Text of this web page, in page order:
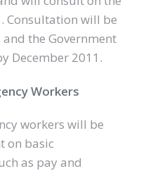
Consultation will be
the Government
December 2011.
Workers
workers will be
on basic
as pay and